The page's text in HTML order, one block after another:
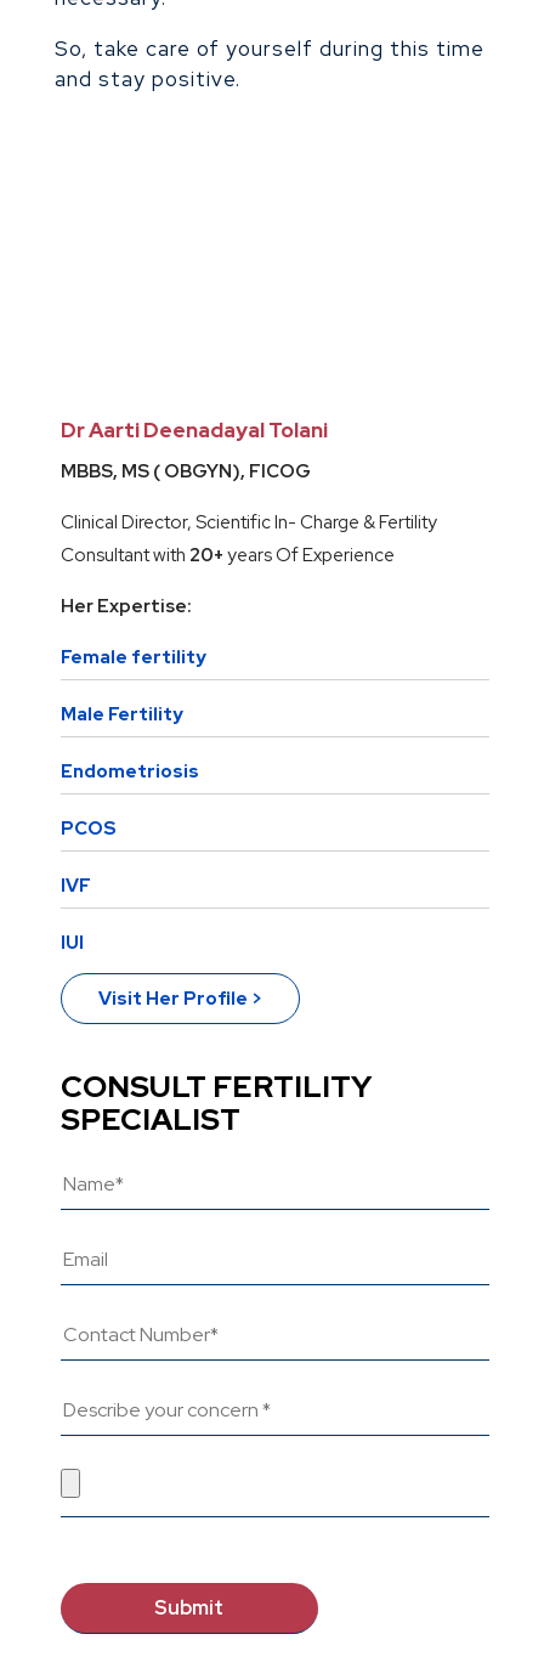
So, take care of yourself during this time
and stay positive.
Dr Aarti Deenadayal Tolani
MBBS, MS ( OBGYN), FICOG
Clinical Director, Scientific In- Charge & Fertility
Consultant with 20+ years Of Experience
Her Expertise:
Female fertility
Male Fertility
Endometriosis
PCOS
IVF
IUI
Visit Her Profile >
CONSULT FERTILITY
SPECIALIST